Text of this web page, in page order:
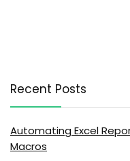
Recent Posts
Automating Excel
Macros